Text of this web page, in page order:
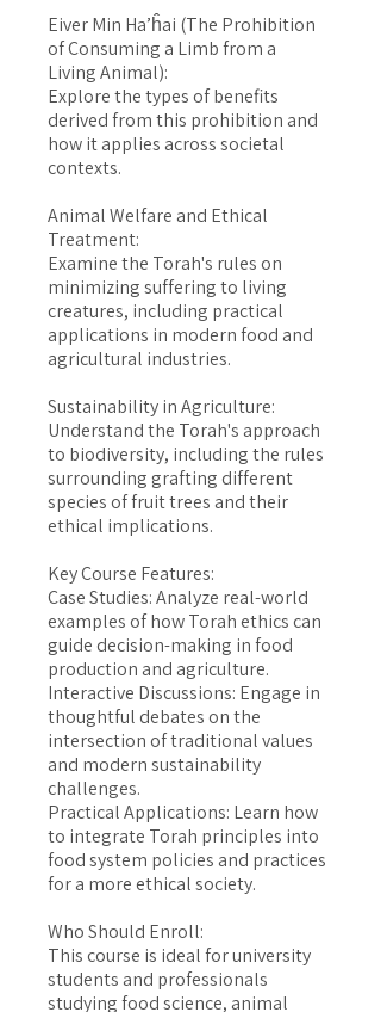
Eiver Min Ha’ĥai (The Prohibition
of Consuming a Limb from a
Living Animal):
Explore the types of benefits
derived from this prohibition and
how it applies across societal
contexts.
Animal Welfare and Ethical
Treatment:
Examine the Torah's rules on
minimizing suffering to living
creatures, including practical
applications in modern food and
agricultural industries.
Sustainability in Agriculture:
Understand the Torah's approach
to biodiversity, including the rules
surrounding grafting different
species of fruit trees and their
ethical implications.
Key Course Features:
Case Studies: Analyze real-world
examples of how Torah ethics can
guide decision-making in food
production and agriculture.
Interactive Discussions: Engage in
thoughtful debates on the
intersection of traditional values
and modern sustainability
challenges.
Practical Applications: Learn how
to integrate Torah principles into
food system policies and practices
for a more ethical society.
Who Should Enroll:
This course is ideal for university
students and professionals
studying food science, animal